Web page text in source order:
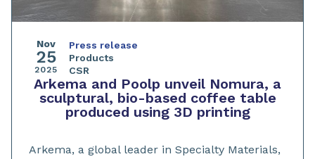
Nov
25
2025
Press release
Products
CSR
Arkema and Poolp unveil Nomura, a
sculptural, bio-based coffee table
produced using 3D printing
Arkema, a global leader in Specialty Materials,